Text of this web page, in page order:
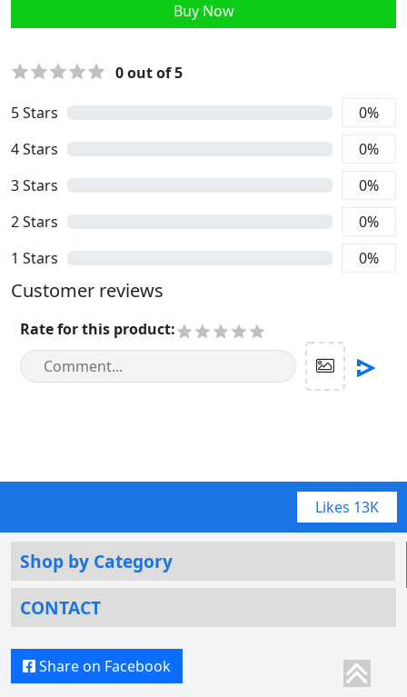
Buy Now
5Stars 0%
4Stars 0%
3Stars 0%
2Stars 0%
1 Stars 0%
0out of 5
Customer reviews
Rate for this product:
Likes 13K
Shop by Category
CONTACT
Share on Facebook